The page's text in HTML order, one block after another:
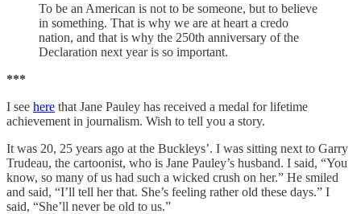
To be an American is not to be someone, but to believe
in something. That is why we are at heart a credo
nation, and that is why the 250th anniversary of the
Declaration next year is so important.
***
I see here that Jane Pauley has received a medal for lifetime
achievement in journalism. Wish to tell you a story.
It was 20, 25 years ago at the Buckleys’. I was sitting next to Garry
Trudeau, the cartoonist, who is Jane Pauley’s husband. I said, “You
know, so many of us had such a wicked crush on her.” He smiled
and said, “I’ll tell her that. She’s feeling rather old these days.” I
said, “She’ll never be old to us.”